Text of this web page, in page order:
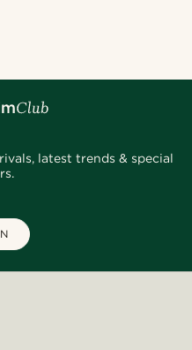
latest trends & special